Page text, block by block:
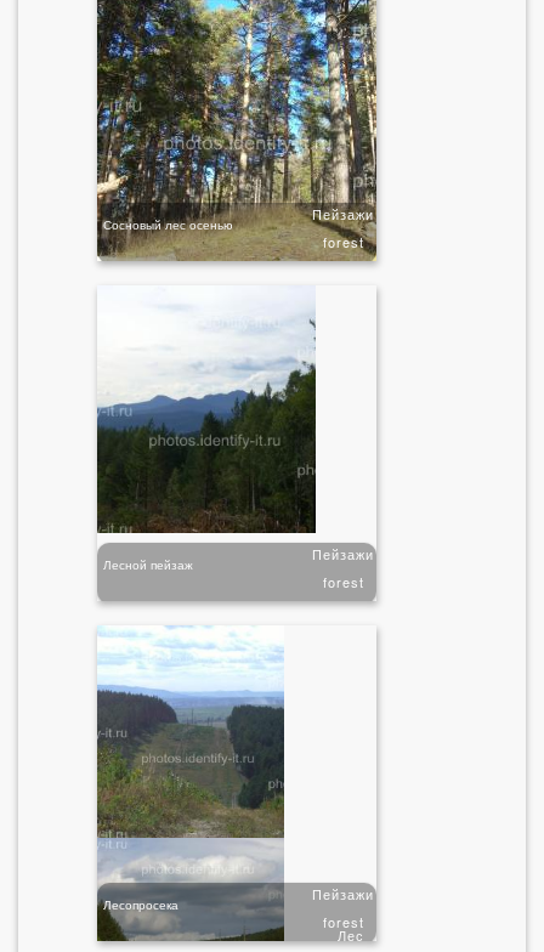
Сосновый лес осенью
Пейзажи
forest
Лесной пейзаж
Пейзажи
forest
Лесопросека
Пейзажи
Лес
forest